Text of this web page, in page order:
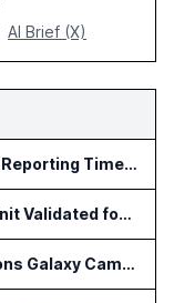
AI Brief (X)
Absa Bank Cuts Credit Risk Reporting Time With SAS Viya on AWS
Nautilus EcoCore Cooling Unit Validated for NVIDIA AI Factory Infrastructure
Envision Energy Commissions Galaxy Campus AI Data Center in Inner Mongolia